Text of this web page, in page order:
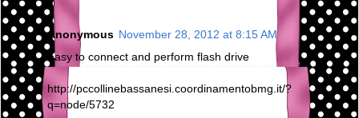
Anonymous November 28, 2012 at 8:15 AM
Easy to connect and perform flash drive
http://pccollinebassanesi.coordinamentobmg.it/?
q=node/5732